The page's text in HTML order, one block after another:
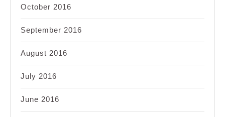
October 2016
September 2016
August 2016
July 2016
June 2016